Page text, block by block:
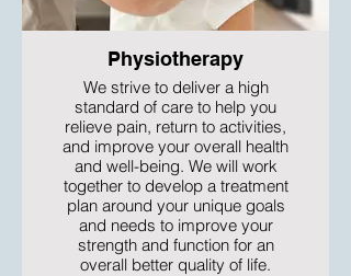
Physiotherapy
We strive to deliver a high
standard of care to help you
relieve pain, return to activities,
and improve your overall health
and well-being. We will work
together to develop a treatment
plan around your unique goals
and needs to improve your
strength and function for an
overall better quality of life.